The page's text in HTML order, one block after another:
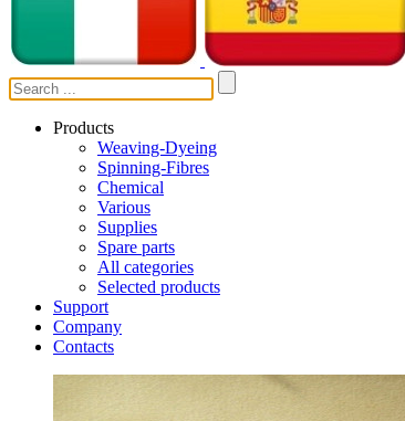
Products
Weaving-Dyeing
Spinning-Fibres
Chemical
Various
Supplies
Spare parts
All categories
Selected products
Support
Company
Contacts